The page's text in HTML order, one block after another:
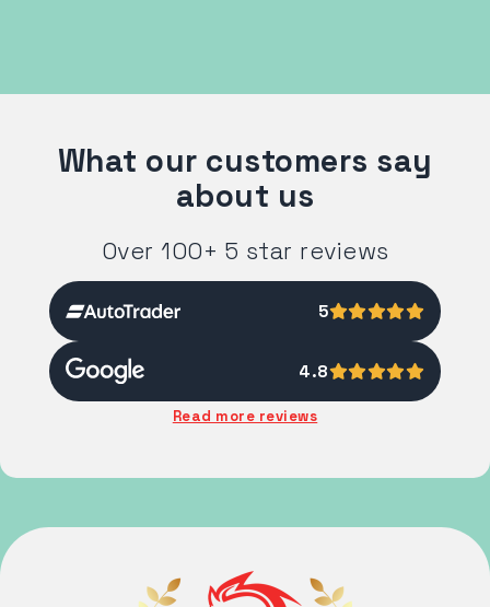
What our customers say
about us
Over 100+ 5 star reviews
5
4.8
Read more reviews